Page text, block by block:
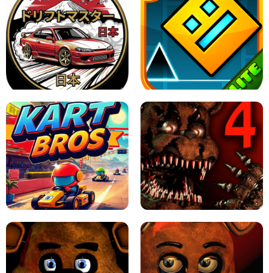
X TRENCH RUN SPACE WAVES UNBLOCKED
JAPANESE DRIFT MASTER - ONLINE
GAME
GEOMETRY DASH LITE UNBLOCKED